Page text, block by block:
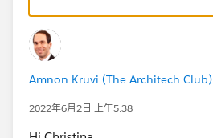
Amnon Kruvi (The Architech Club)
2022年6月2日 上午5:38